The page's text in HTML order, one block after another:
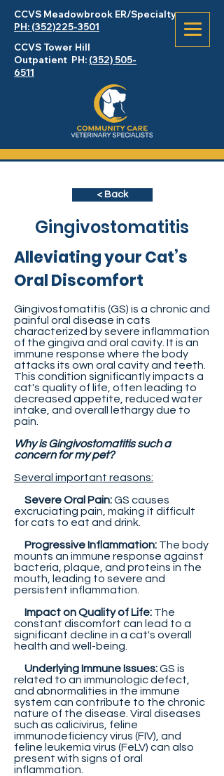
CCVS Meadowbrook ER/Specialty
PH: (352)225-3501
CCVS Tower Hill
Outpatient PH: (352) 505-
6511
< Back
Gingivostomatitis
Alleviating your Cat’s
Oral Discomfort
Gingivostomatitis (GS) is a chronic and
painful oral disease in cats
characterized by severe inflammation
of the gingiva and oral cavity. It is an
immune response where the body
attacks its own oral cavity and teeth.
This condition significantly impacts a
cat's quality of life, often leading to
decreased appetite, reduced water
intake, and overall lethargy due to
pain.
Why is Gingivostomatitis such a
concern for my pet?
Several important reasons:
Severe Oral Pain:GS causes
excruciating pain, making it difficult
for cats to eat and drink.
Progressive Inflammation: The body
mounts an immune response against
bacteria, plaque, and proteins in the
mouth, leading to severe and
persistent inflammation.
Impact on Quality of Life: The
constant discomfort can lead to a
significant decline in a cat's overall
health and well-being.
Underlying Immune Issues:GS is
related to an immunologic defect,
and abnormalities in the immune
system can contribute to the chronic
nature of the disease. Viral diseases
such as calicivirus, feline
immunodeficiency virus (FIV), and
feline leukemia virus (FeLV) can also
present with signs of oral
inflammation.